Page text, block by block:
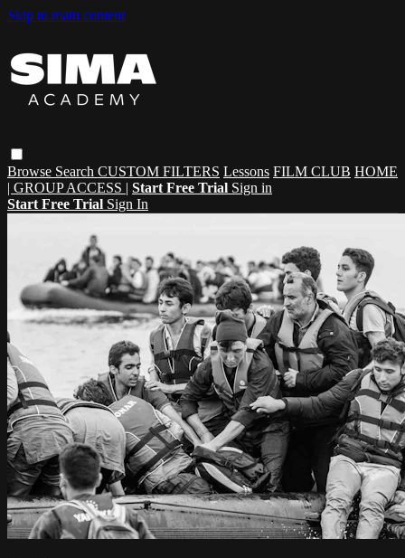
Skip to main content
Browse Search CUSTOM FILTERS Lessons FILM CLUB HOME
| GROUP ACCESS | Start Free Trial Sign in
Start Free Trial Sign In